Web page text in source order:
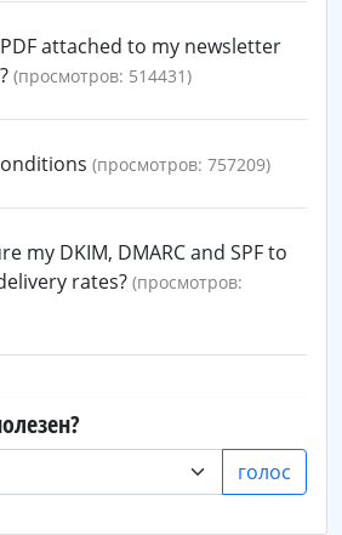
attached to my newsletter
(просмотров: 514431)
(просмотров: 757209)
my DKIM, DMARC and SPF to
rates? (просмотров:
голос